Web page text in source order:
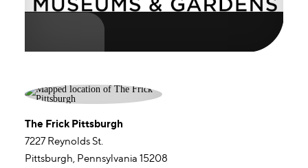
The Frick Pittsburgh
7227 Reynolds St.
Pittsburgh, Pennsylvania 15208